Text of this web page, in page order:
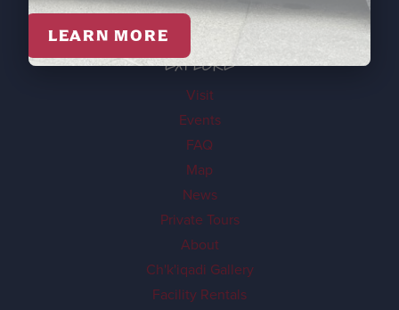
EXPLORE
Visit
Events
FAQ
Map
News
Private Tours
About
Ch'k'iqadi Gallery
Facility Rentals
LEARN MORE